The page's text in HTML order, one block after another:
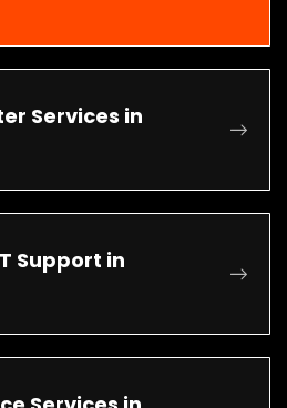
Services in
Support in